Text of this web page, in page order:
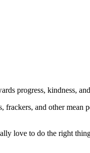
progress, kindness,
frackers, and other
love to do the right